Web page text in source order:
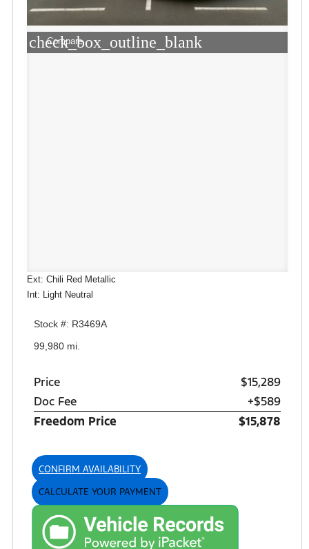
check_box_outline_blank
Compare
Ext: Chili Red Metallic
Int: Light Neutral
Stock #: R3469A
99,980 mi.
Price
$15,289
Doc Fee
+$589
Freedom Price
$15,878
CONFIRM AVAILABILITY
CALCULATE YOUR PAYMENT